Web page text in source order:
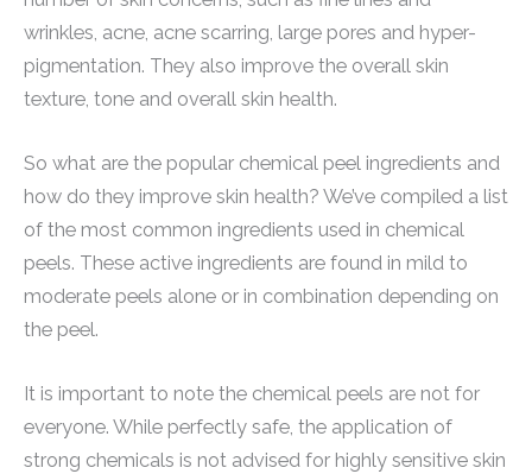
wrinkles, acne, acne scarring, large pores and hyper-
pigmentation. They also improve the overall skin
texture, tone and overall skin health.
So what are the popular chemical peel ingredients and
how do they improve skin health? We’ve compiled a list
of the most common ingredients used in chemical
peels. These active ingredients are found in mild to
moderate peels alone or in combination depending on
the peel.
It is important to note the chemical peels are not for
everyone. While perfectly safe, the application of
strong chemicals is not advised for highly sensitive skin